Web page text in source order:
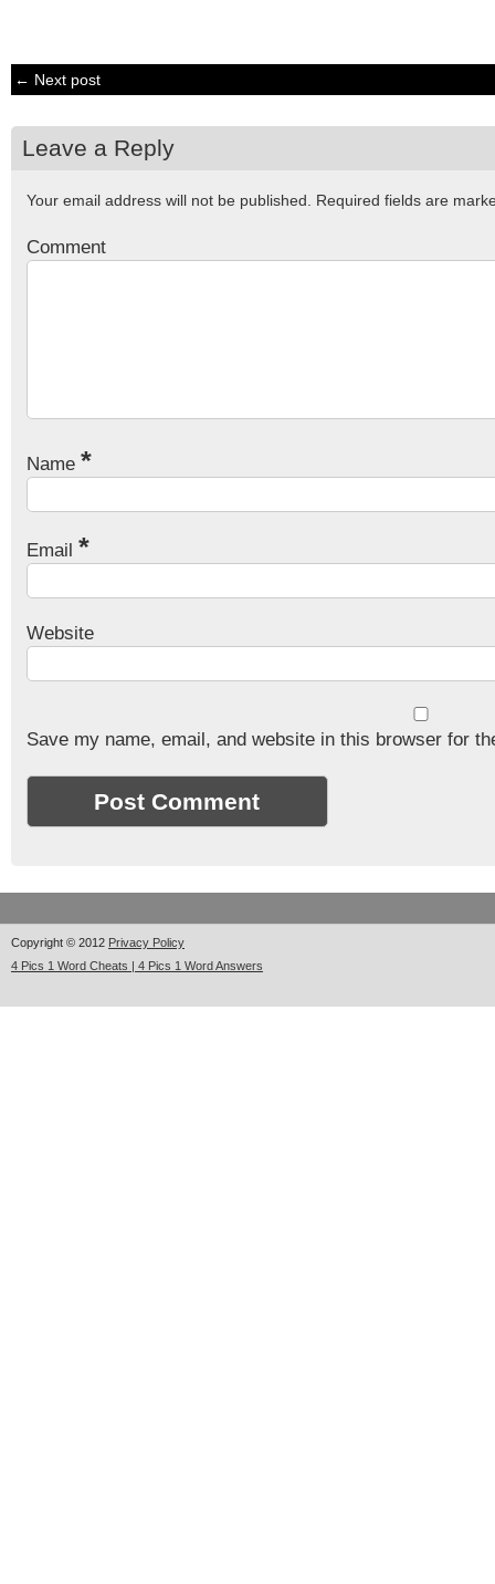
← Next post
Leave a Reply
Your email address will not be published. Required fields are
Comment
Name *
Email *
Website
Save my name, email, and website in this browser for
Copyright © 2012 Privacy Policy
4 Pics 1 Word Cheats | 4 Pics 1 Word Answers